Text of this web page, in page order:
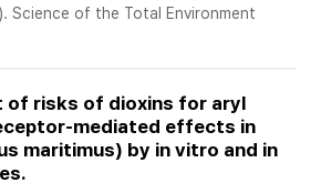
Science of the Total Environment
of risks of dioxins for aryl
mediated effects in
maritimus) by in vitro and in